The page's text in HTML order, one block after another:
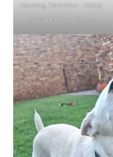
Gauteng, Centurion ~ Adopt
Yuki Jack Russell Mix 11